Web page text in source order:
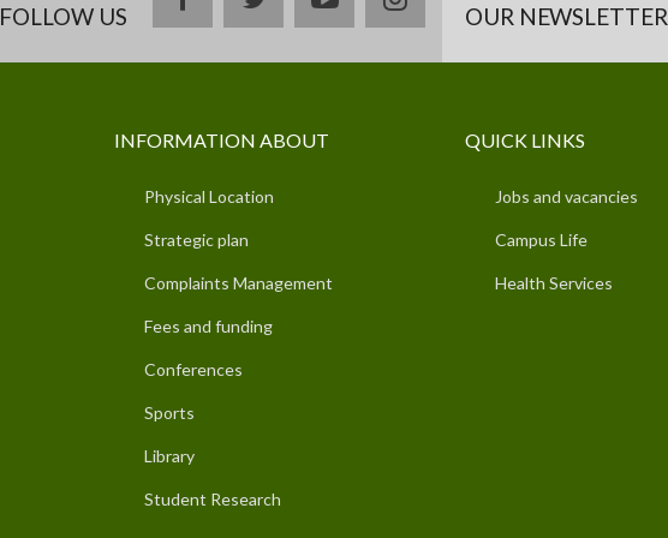
FOLLOW US
OUR NEWSLETTER
INFORMATION ABOUT
Physical Location
Strategic plan
Complaints Management
Fees and funding
Conferences
Sports
Library
Student Research
QUICK LINKS
Jobs and vacancies
Campus Life
Health Services